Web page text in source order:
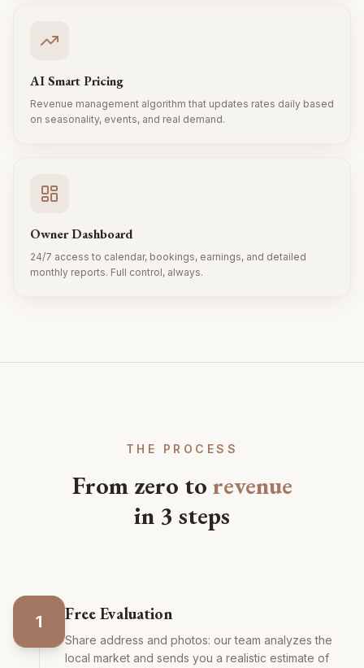
AI Smart Pricing
Revenue management algorithm that updates rates daily based
on seasonality, events, and real demand.
Owner Dashboard
24/7 access to calendar, bookings, earnings, and detailed
monthly reports. Full control, always.
THE PROCESS
From zero to revenue
in 3 steps
1 Free Evaluation
Share address and photos: our team analyzes the
local market and sends you a realistic estimate of